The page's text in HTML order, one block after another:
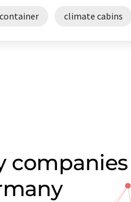
climate cabins
companies